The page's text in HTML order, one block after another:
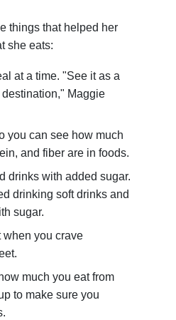
things that helped her
she eats:
at a time. "See it as a
Maggie
you can see how much
and fiber are in foods.
drinks with added sugar.
drinking soft drinks and
sugar.
when you crave
much you eat from
to make sure you